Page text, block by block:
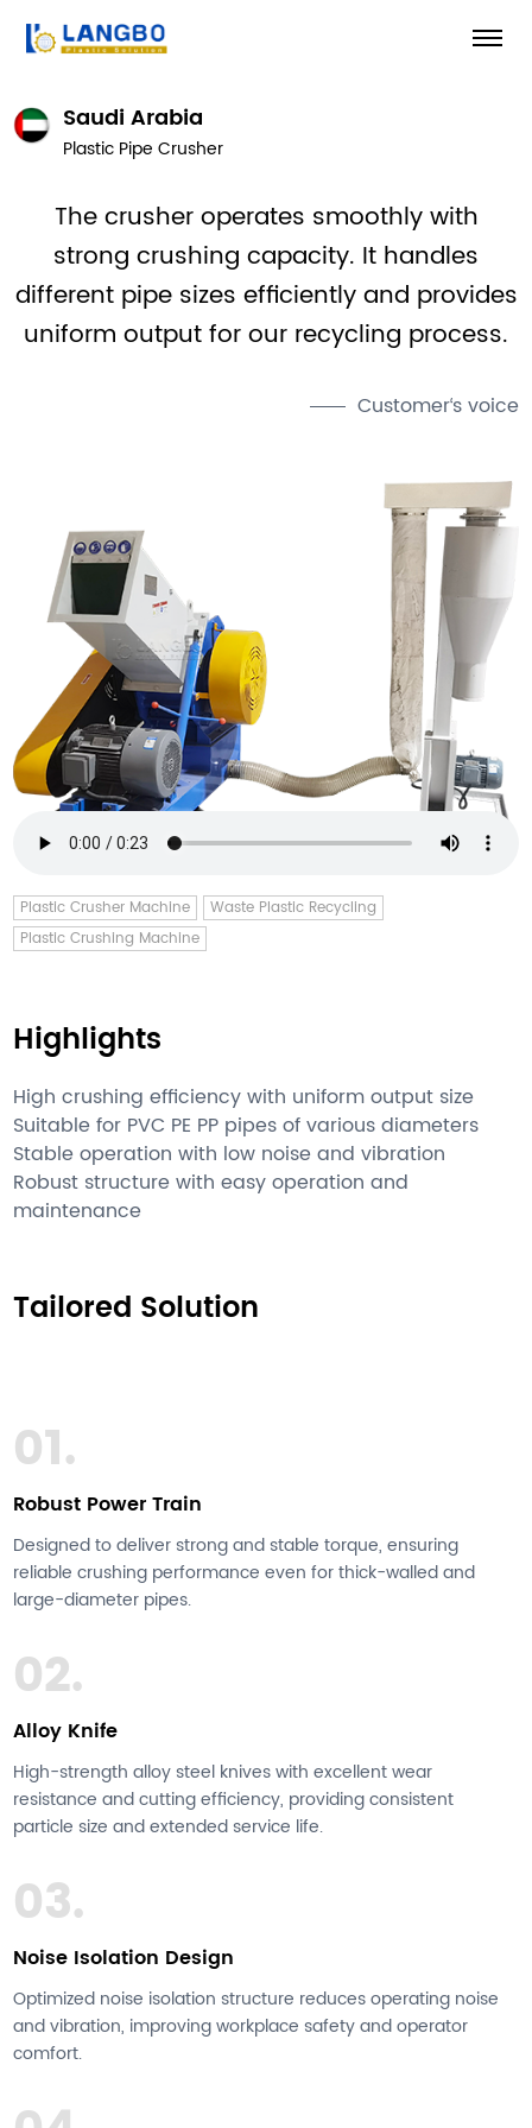
Saudi Arabia
Plastic Pipe Crusher
The crusher operates smoothly with
strong crushing capacity. It handles
different pipe sizes efficiently and provides
uniform output for our recycling process.
Customer‘s voice
Plastic Crusher Machine
Waste Plastic Recycling
Plastic Crushing Machine
Highlights
High crushing efficiency with uniform output size
Suitable for PVC PE PP pipes of various diameters
Stable operation with low noise and vibration
Robust structure with easy operation and
maintenance
Tailored Solution
01.
Robust Power Train
Designed to deliver strong and stable torque, ensuring
reliable crushing performance even for thick-walled and
large-diameter pipes.
02.
Alloy Knife
High-strength alloy steel knives with excellent wear
resistance and cutting efficiency, providing consistent
particle size and extended service life.
03.
Noise Isolation Design
Optimized noise isolation structure reduces operating noise
and vibration, improving workplace safety and operator
comfort.